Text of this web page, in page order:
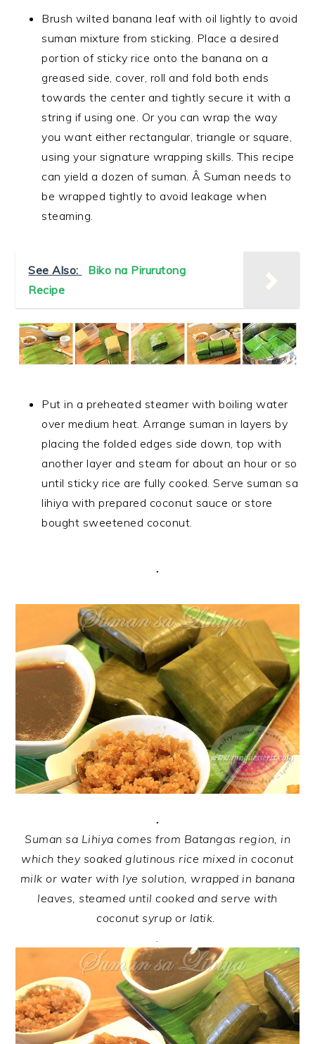
Brush wilted banana leaf with oil lightly to avoid
suman mixture from sticking. Place a desired
portion of sticky rice onto the banana on a
greased side, cover, roll and fold both ends
towards the center and tightly secure it with a
string if using one. Or you can wrap the way
you want either rectangular, triangle or square,
using your signature wrapping skills. This recipe
can yield a dozen of suman. Â Suman needs to
be wrapped tightly to avoid leakage when
steaming.
See Also:
Biko na Pirurutong
Recipe
Put in a preheated steamer with boiling water
over medium heat. Arrange suman in layers by
placing the folded edges side down, top with
another layer and steam for about an hour or so
until sticky rice are fully cooked. Serve suman sa
lihiya with prepared coconut sauce or store
bought sweetened coconut.
.
.
Suman sa Lihiya comes from Batangas region, in
which they soaked glutinous rice mixed in coconut
milk or water with lye solution, wrapped in banana
leaves, steamed until cooked and serve with
coconut syrup or latik.
.